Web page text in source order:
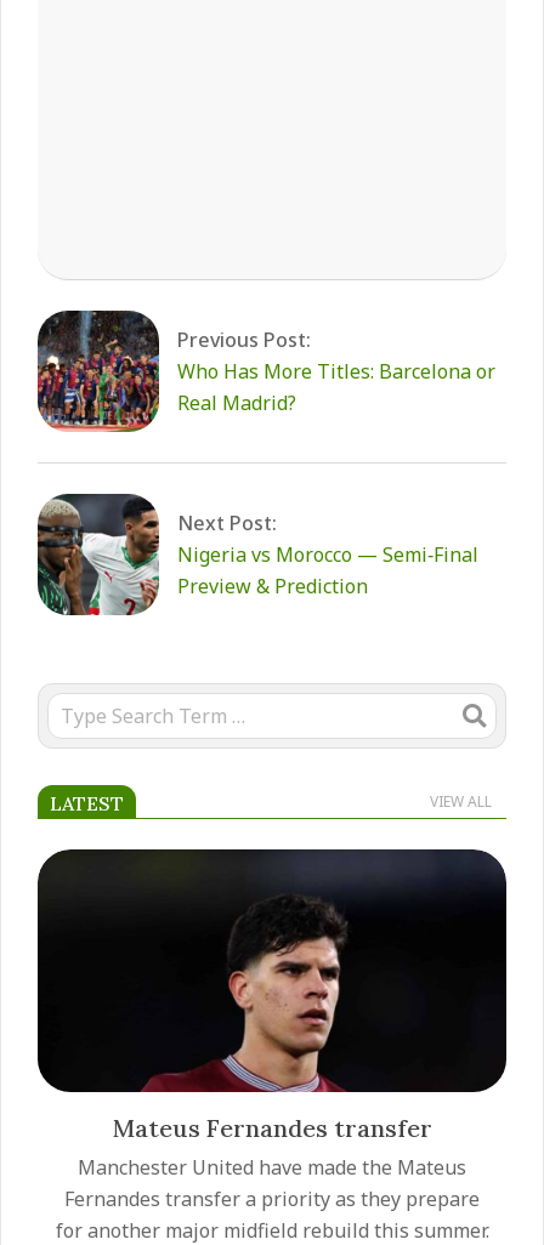
2026-
01-
14
Previous Post:
Who Has More Titles: Barcelona or
Real Madrid?
Next Post:
Nigeria vs Morocco — Semi‑Final
Preview & Prediction
Search
LATEST VIEW ALL
Mateus Fernandes transfer
Manchester United have made the Mateus
Fernandes transfer a priority as they prepare
for another major midfield rebuild this summer.